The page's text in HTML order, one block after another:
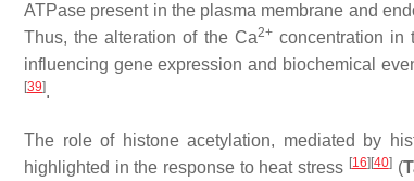
ATPase present in the plasma membrane and
Thus, the alteration of the Ca2+concentration in
influencing gene expression and biochemical
[39].
The role of histone acetylation, mediated by
highlighted in the response to heat stress [16] [40](